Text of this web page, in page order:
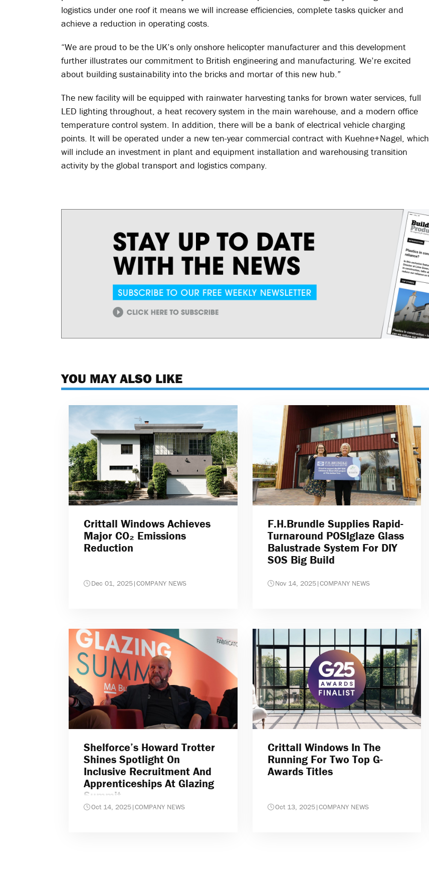
logistics under one roof it means we will increase efficiencies, complete tasks quicker and
achieve a reduction in operating costs.
“We are proud to be the UK’s only onshore helicopter manufacturer and this development
further illustrates our commitment to British engineering and manufacturing. We’re excited
about building sustainability into the bricks and mortar of this new hub.”
The new facility will be equipped with rainwater harvesting tanks for brown water services, full
LED lighting throughout, a heat recovery system in the main warehouse, and a modern office
temperature control system. In addition, there will be a bank of electrical vehicle charging
points. It will be operated under a new ten-year commercial contract with Kuehne+Nagel, which
will include an investment in plant and equipment installation and warehousing transition
activity by the global transport and logistics company.
YOU MAY ALSO LIKE
Crittall Windows Achieves
Major CO₂ Emissions
Reduction
Dec 01, 2025|COMPANY NEWS
F.H.Brundle Supplies Rapid-
Turnaround POSIglaze Glass
Balustrade System For DIY
SOS Big Build
Nov 14, 2025|COMPANY NEWS
Shelforce’s Howard Trotter
Shines Spotlight On
Inclusive Recruitment And
Apprenticeships At Glazing
Summit
Oct 14, 2025|COMPANY NEWS
Crittall Windows In The
Running For Two Top G-
Awards Titles
Oct 13, 2025|COMPANY NEWS